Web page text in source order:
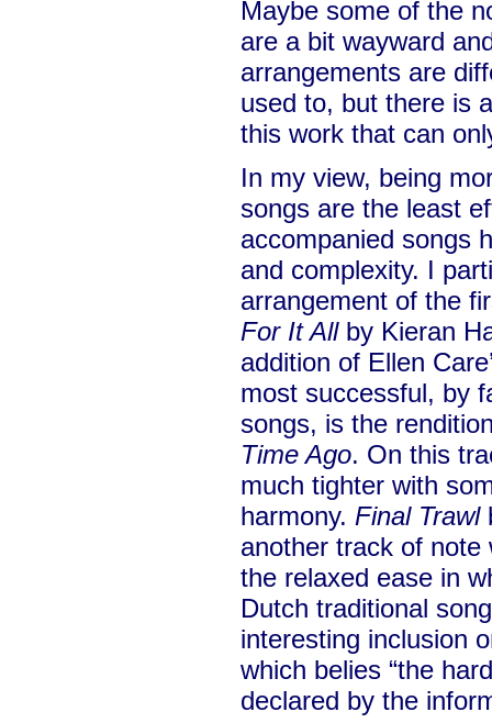
Maybe some of the
are a bit wayward
arrangements are
used to, but there is
this work that can
In my view, being
songs are the least
accompanied songs
and complexity. I
arrangement of the
For It Allby Kieran
addition of Ellen
most successful, by
songs, is the
Time Ago. On this
much tighter with
harmony. Final Trawl
another track of note
the relaxed ease in
Dutch traditional
interesting inclusion
which belies “the
declared by the